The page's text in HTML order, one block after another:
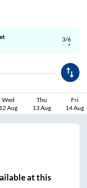
3/6
Wed
12 Aug
Thu
13 Aug
Fri
14 Aug
at this